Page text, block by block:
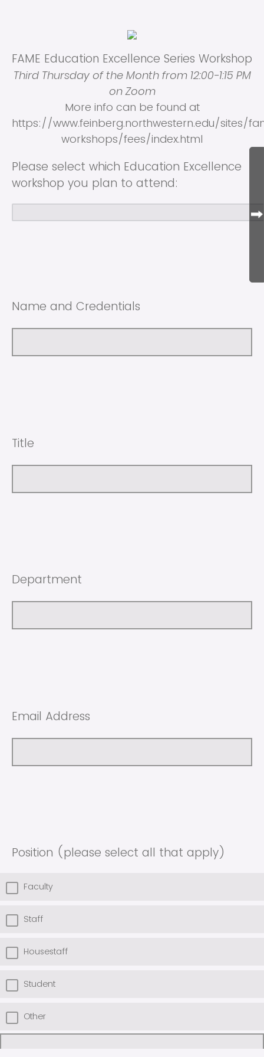
FAME Education Excellence Series Workshop
Third Thursday of the Month from 12:00-1:15 PM
on Zoom
More info can be found at
https://www.feinberg.northwestern.edu/sites/
workshops/fees/index.html
Please select which Education Excellence
workshop you plan to attend:
Name and Credentials
Title
Department
Email Address
Position (please select all that apply)
Faculty
Staff
Housestaff
Student
Other